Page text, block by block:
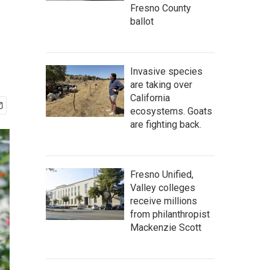
Fresno County
ballot
Invasive species
are taking over
California
ecosystems. Goats
are fighting back.
Fresno Unified,
Valley colleges
receive millions
from philanthropist
Mackenzie Scott